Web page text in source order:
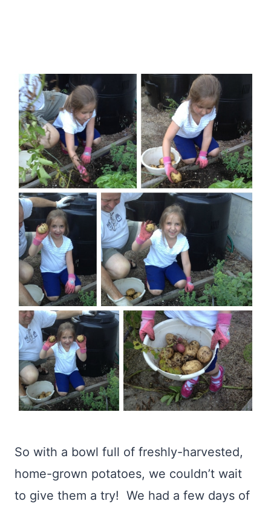
So with a bowl full of freshly-harvested,
home-grown potatoes, we couldn’t wait
to give them a try! We had a few days of